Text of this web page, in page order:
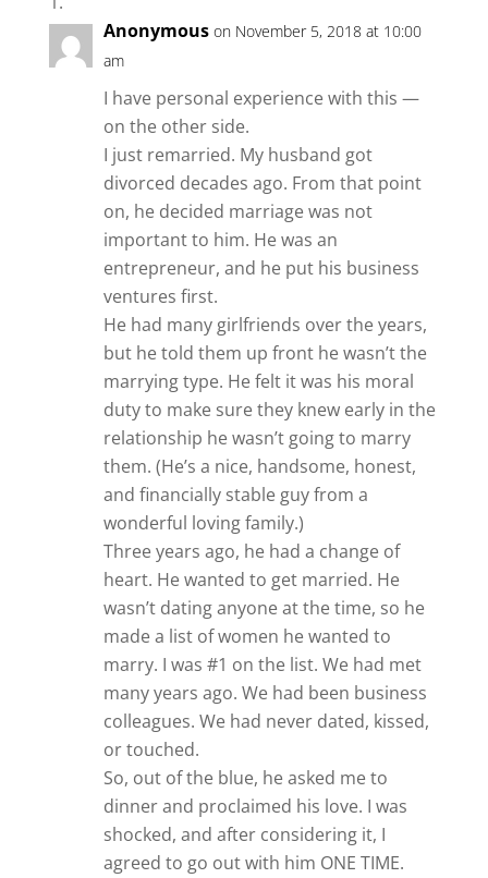
Anonymous on November 5, 2018 at 10:00
am
I have personal experience with this —
on the other side.
I just remarried. My husband got
divorced decades ago. From that point
on, he decided marriage was not
important to him. He was an
entrepreneur, and he put his business
ventures first.
He had many girlfriends over the years,
but he told them up front he wasn’t the
marrying type. He felt it was his moral
duty to make sure they knew early in the
relationship he wasn’t going to marry
them. (He’s a nice, handsome, honest,
and financially stable guy from a
wonderful loving family.)
Three years ago, he had a change of
heart. He wanted to get married. He
wasn’t dating anyone at the time, so he
made a list of women he wanted to
marry. I was #1 on the list. We had met
many years ago. We had been business
colleagues. We had never dated, kissed,
or touched.
So, out of the blue, he asked me to
dinner and proclaimed his love. I was
shocked, and after considering it, I
agreed to go out with him ONE TIME.